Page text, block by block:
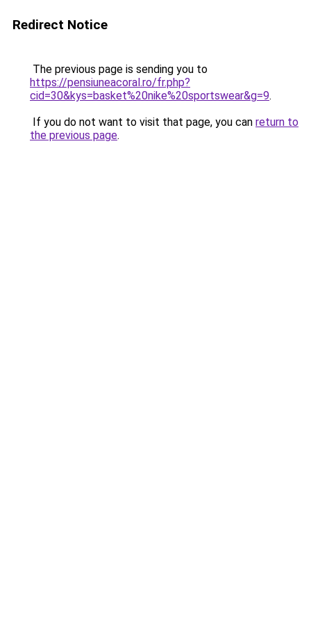
Redirect Notice
The previous page is sending you to
https://pensiuneacoral.ro/fr.php?
cid=30&kys=basket%20nike%20sportswear&g=9.
If you do not want to visit that page, you can return to
the previous page.